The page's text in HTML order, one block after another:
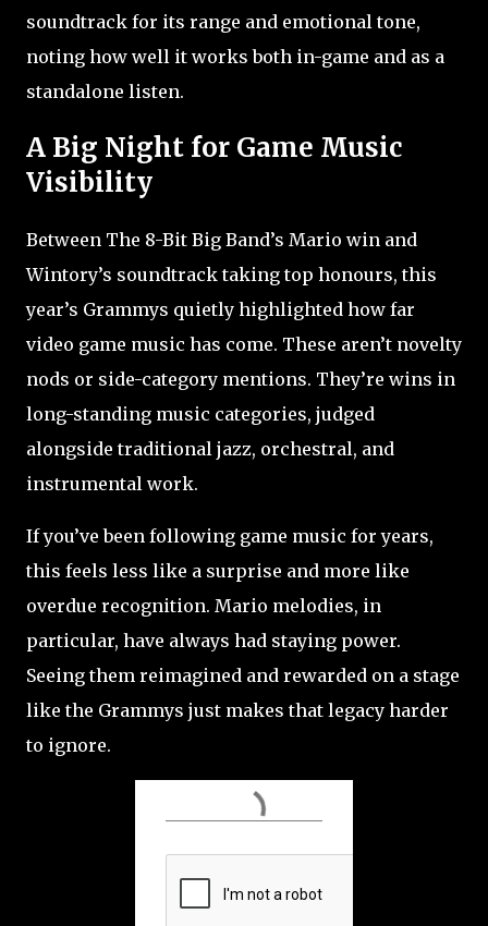
soundtrack for its range and emotional tone,
noting how well it works both in-game and as a
standalone listen.
A Big Night for Game Music
Visibility
Between The 8-Bit Big Band’s Mario win and
Wintory’s soundtrack taking top honours, this
year’s Grammys quietly highlighted how far
video game music has come. These aren’t novelty
nods or side-category mentions. They’re wins in
long-standing music categories, judged
alongside traditional jazz, orchestral, and
instrumental work.
If you’ve been following game music for years,
this feels less like a surprise and more like
overdue recognition. Mario melodies, in
particular, have always had staying power.
Seeing them reimagined and rewarded on a stage
like the Grammys just makes that legacy harder
to ignore.